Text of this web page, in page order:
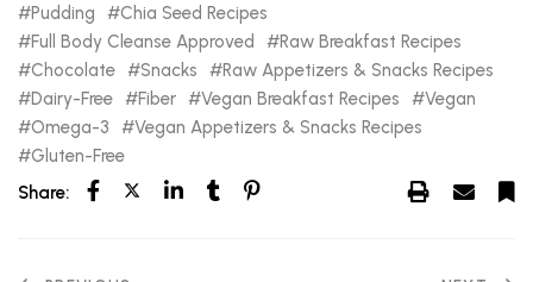
Pudding
Chia Seed Recipes
Full Body Cleanse Approved
Raw Breakfast Recipes
Chocolate
Snacks
Raw Appetizers & Snacks Recipes
Dairy-Free
Fiber Vegan Breakfast Recipes
Vegan
Omega-3
Vegan Appetizers & Snacks Recipes
Gluten-Free
Share: